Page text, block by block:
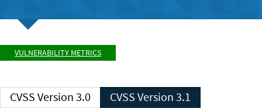
VULNERABILITY METRICS
CVSS Version 3.0 CVSS Version 3.1